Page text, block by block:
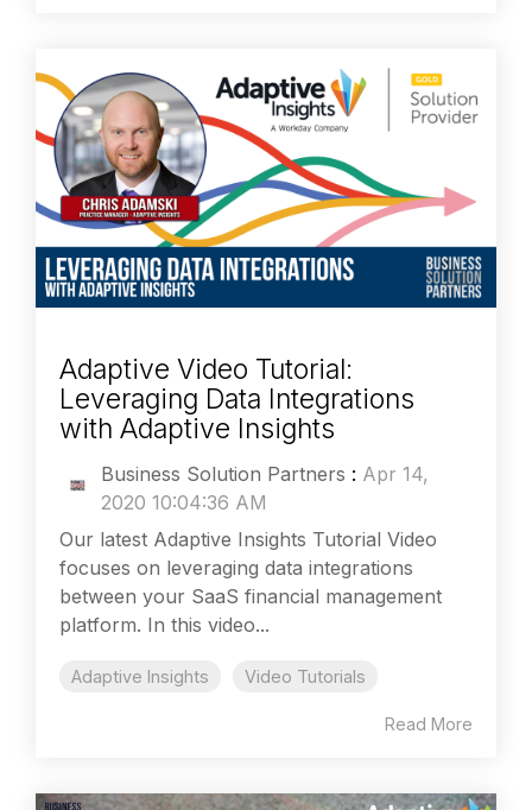
Adaptive Video Tutorial:
Leveraging Data Integrations
with Adaptive Insights
Business Solution Partners : Apr 14,
2020 10:04:36 AM
Our latest Adaptive Insights Tutorial Video
focuses on leveraging data integrations
between your SaaS financial management
platform. In this video...
Adaptive Insights Video Tutorials
Read More